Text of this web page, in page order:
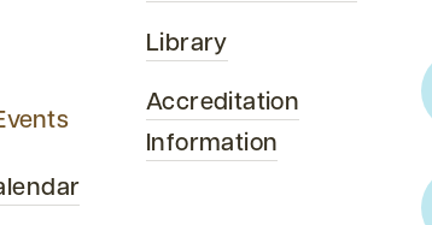
Library
Accreditation
Information